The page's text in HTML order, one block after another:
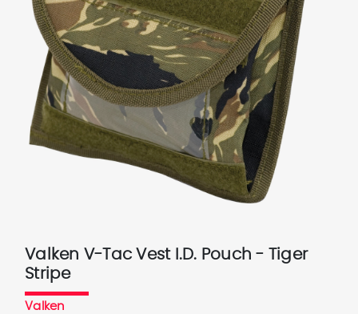
Valken V-Tac Vest I.D. Pouch - Tiger
Stripe
Valken